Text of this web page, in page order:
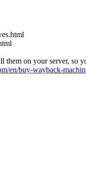
them on your server, so
en/buy-wayback-